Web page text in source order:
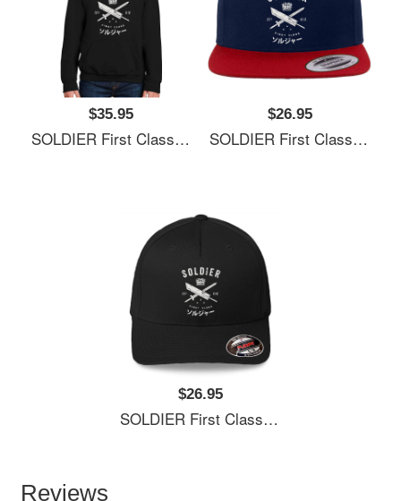
$35.95
SOLDIER First Class Richardson Premium Trucker Snapback Caps
$26.95
SOLDIER First Class Richardson Premium Trucker Snapback Caps
$26.95
SOLDIER First Class Richardson Premium Trucker Snapback Caps
Reviews